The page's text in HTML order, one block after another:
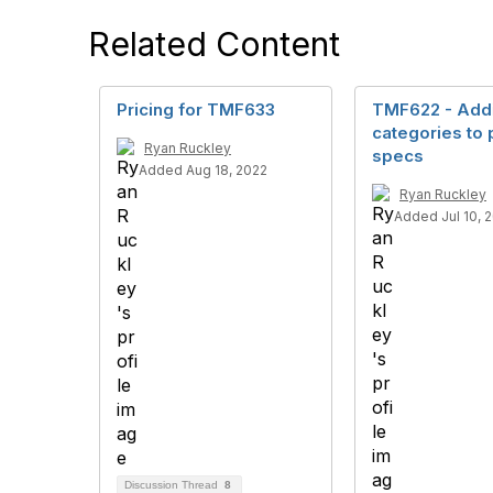
Related Content
Pricing for TMF633
Ryan Ruckley
Added Aug 18, 2022
Discussion Thread 8
TMF622 -
categories to
specs
Ryan Ruckley
Added Jul 10,